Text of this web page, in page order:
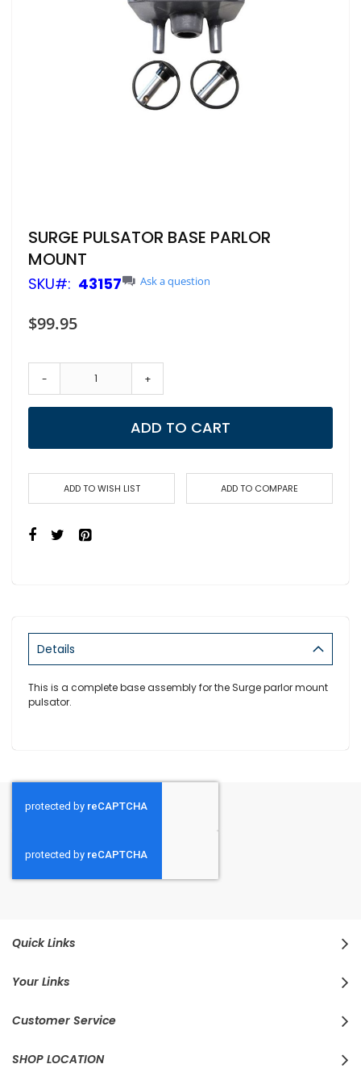
Skip
to
the
beginning
of
images
gallery
SURGE PULSATOR BASE PARLOR
MOUNT
SKU 43157 Ask a question
$99.95
- +
ADD TO CART
ADD TO WISH LIST ADD TO COMPARE
Details
This is a complete base assembly for the Surge parlor mount
pulsator.
Quick Links
Your Links
Customer Service
SHOP LOCATION